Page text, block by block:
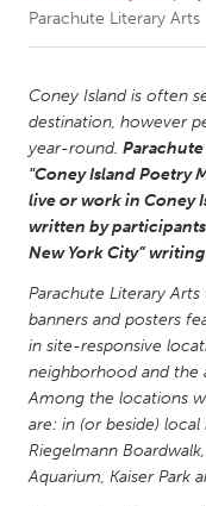
CANADA
Amherstburg
Kitchener-Waterloo
Newmarket
South Shore
Kuala Lumpur
NETHERLANDS
Leiden
Utrecht
Parachute Literary Arts
Coney Island is often
destination, however
year-round.
"Coney Island Poetry
live or work in Coney
written by
New York City”
Parachute Literary
banners and posters
in site-responsive
neighborhood and the
Among the locations
are: in (or beside)
Riegelmann
Aquarium, Kaiser Park